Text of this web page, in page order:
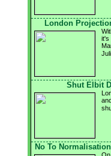
London
it's
Shut Elbit
No To